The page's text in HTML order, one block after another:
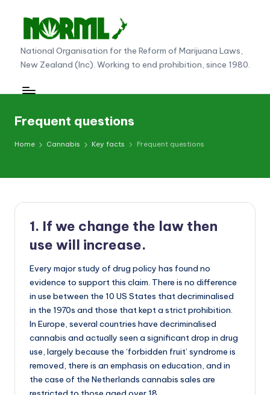
content
N
O
R
M
L
N
al
d
National Organisation for the Reform of Marijuana Laws,
New Zealand (Inc). Working to end prohibition, since 1980.
Frequent questions
Home Cannabis Key facts Frequent questions
1. If we change the law then
use will increase.
Every major study of drug policy has found no
evidence to support this claim. There is no difference
in use between the 10 US States that decriminalised
in the 1970s and those that kept a strict prohibition.
In Europe, several countries have decriminalised
cannabis and actually seen a significant drop in drug
use, largely because the ‘forbidden fruit’ syndrome is
removed, there is an emphasis on education, and in
the case of the Netherlands cannabis sales are